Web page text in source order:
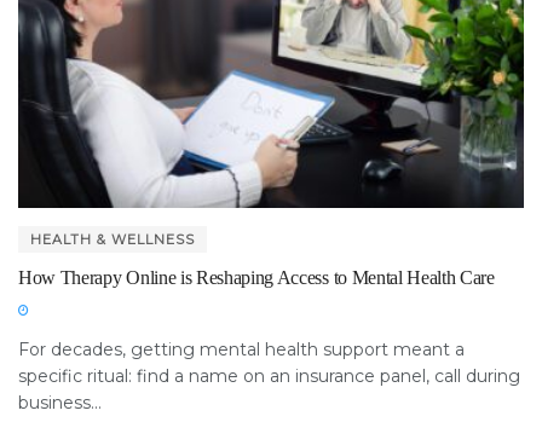
HEALTH & WELLNESS
How Therapy Online is Reshaping Access to Mental Health Care
For decades, getting mental health support meant a
specific ritual: find a name on an insurance panel, call during
business...